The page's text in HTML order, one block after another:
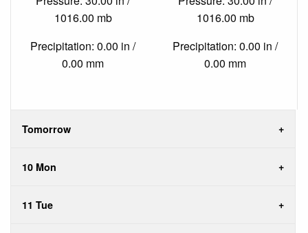
1016.00 mb
Precipitation: 0.00 in /
0.00 mm
1016.00 mb
Precipitation: 0.00 in /
0.00 mm
Tomorrow
10 Mon
11 Tue